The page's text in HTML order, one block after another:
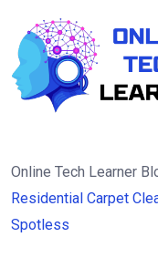
Online Tech Learner
Residential Carpet
Spotless